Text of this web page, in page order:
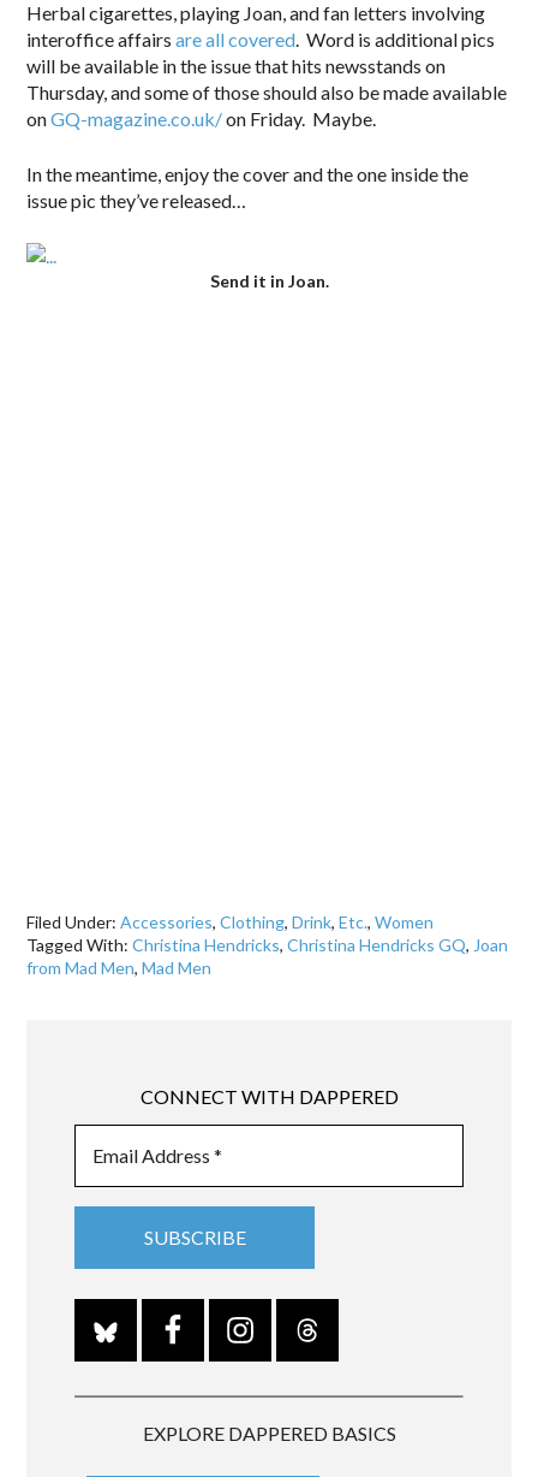
Herbal cigarettes, playing Joan, and fan letters involving
interoffice affairsare all covered. Word is additional pics
will be available in the issue that hits newsstands on
Thursday, and some of those should also be made available
onGQ-magazine.co.uk/on Friday. Maybe.
In the meantime, enjoy the cover and the one inside the
issue pic they’ve released…
Send it in Joan.
Filed Under:Accessories,Clothing,Drink,Etc.,Women
Tagged With:Christina Hendricks,Christina Hendricks GQ, Joan
from Mad Men,Mad Men
CONNECT WITH DAPPERED
EXPLORE DAPPERED BASICS